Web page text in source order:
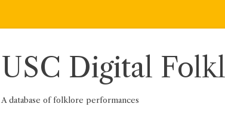
Skip
USC Digital
A database of folklore performances